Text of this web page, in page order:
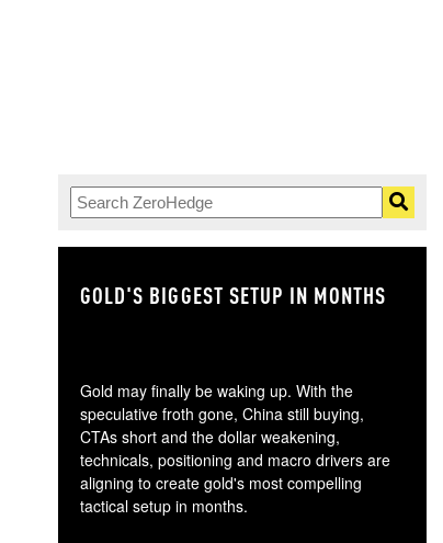
GOLD'S BIGGEST SETUP IN MONTHS
Gold may finally be waking up. With the
speculative froth gone, China still buying,
CTAs short and the dollar weakening,
technicals, positioning and macro drivers are
aligning to create gold's most compelling
tactical setup in months.